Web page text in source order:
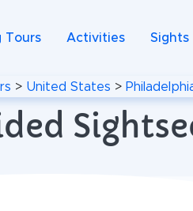
Tours Activities Sights
> United States >